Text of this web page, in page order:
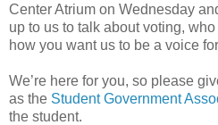
Center Atrium on Wednesday
up to us to talk about voting,
how you want us to be a voice
We’re here for you, so please
as the Student Government
the student.